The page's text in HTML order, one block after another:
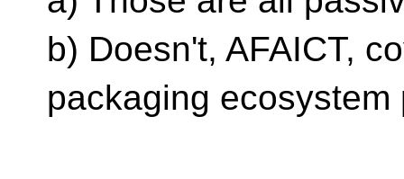
b) Doesn't, AFAICT,
packaging ecosystem